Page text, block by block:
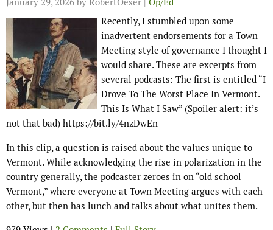
January 29, 2026 by RobertOeser | Op/Ed
Recently, I stumbled upon some
inadvertent endorsements for a Town
Meeting style of governance I thought I
would share. These are excerpts from
several podcasts: The first is entitled “I
Drove To The Worst Place In Vermont.
This Is What I Saw” (Spoiler alert: it’s
not that bad) https://bit.ly/4nzDwEn
In this clip, a question is raised about the values unique to
Vermont. While acknowledging the rise in polarization in the
country generally, the podcaster zeroes in on “old school
Vermont,” where everyone at Town Meeting argues with each
other, but then has lunch and talks about what unites them.